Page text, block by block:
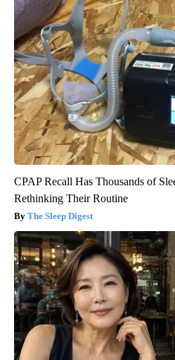
CPAP Recall Has Thousands of
Rethinking Their Routine
The Sleep Digest